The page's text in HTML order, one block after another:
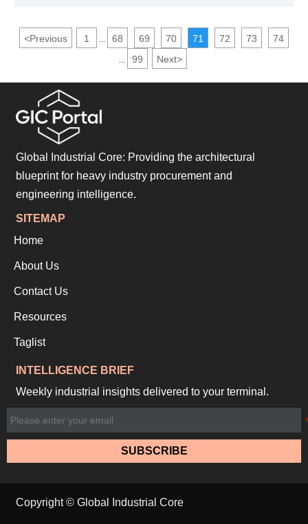
<Previous 1 ... 68 69 70 71 72 73 74
... 99 Next>
Global Industrial Core: Providing the architectural
blueprint for heavy industry procurement and
engineering intelligence.
SITEMAP
Home
About Us
Contact Us
Resources
Taglist
INTELLIGENCE BRIEF
Weekly industrial insights delivered to your terminal.
SUBSCRIBE
Copyright © Global Industrial Core